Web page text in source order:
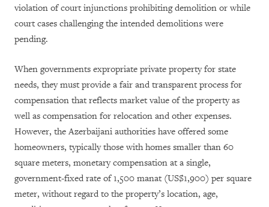
violation of court injunctions prohibiting demolition or while
court cases challenging the intended demolitions were
pending.
When governments expropriate private property for state
needs, they must provide a fair and transparent process for
compensation that reflects market value of the property as
well as compensation for relocation and other expenses.
However, the Azerbaijani authorities have offered some
homeowners, typically those with homes smaller than 60
square meters, monetary compensation at a single,
government-fixed rate of 1,500 manat (US$1,900) per square
meter, without regard to the property’s location, age,